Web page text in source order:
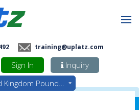
training@uplatz.com
Sign In
Inquiry
Kingdom Pounds - GBP